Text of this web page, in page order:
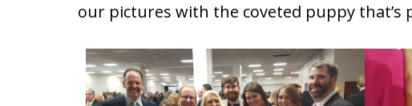
our pictures with the coveted puppy that’s